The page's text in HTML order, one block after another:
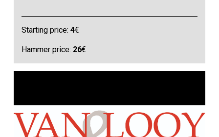
Starting price:4€
Hammer price: 26€